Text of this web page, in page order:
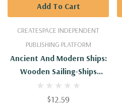
CREATESPACE INDEPENDENT
PUBLISHING PLATFORM
Ancient And Modern Ships:
Wooden Sailing-Ships
(Ancient And Modern Ships
- Illustrated)
$12.59
Add To Cart